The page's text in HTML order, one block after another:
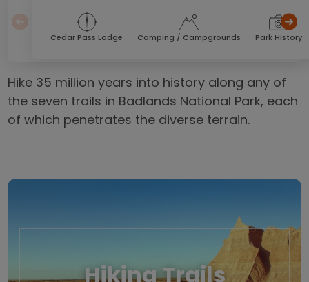
Cedar Pass Lodge Camping / Campgrounds Park History
Hike 35 million years into history along any of
the seven trails in Badlands National Park, each
of which penetrates the diverse terrain.
Hiking Trails